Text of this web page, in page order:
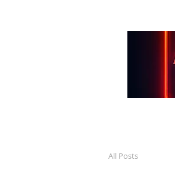
All Posts